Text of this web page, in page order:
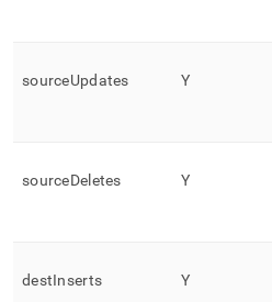
sourceUpdates Y
sourceDeletes Y
destInserts Y